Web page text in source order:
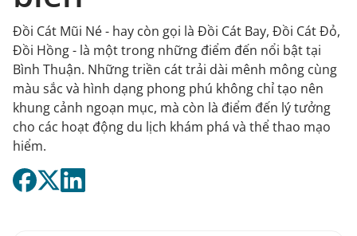
Đồi Cát Mũi Né - hay còn gọi là Đồi Cát Bay, Đồi Cát Đỏ,
Đồi Hồng - là một trong những điểm đến nổi bật tại
Bình Thuận. Những triền cát trải dài mênh mông cùng
màu sắc và hình dạng phong phú không chỉ tạo nên
khung cảnh ngoạn mục, mà còn là điểm đến lý tưởng
cho các hoạt động du lịch khám phá và thể thao mạo
hiểm.